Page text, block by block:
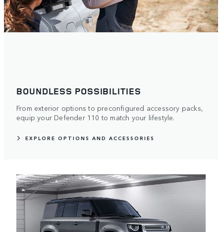
BOUNDLESS POSSIBILITIES
From exterior options to preconfigured accessory packs,
equip your Defender 110 to match your lifestyle.
EXPLORE OPTIONS AND ACCESSORIES